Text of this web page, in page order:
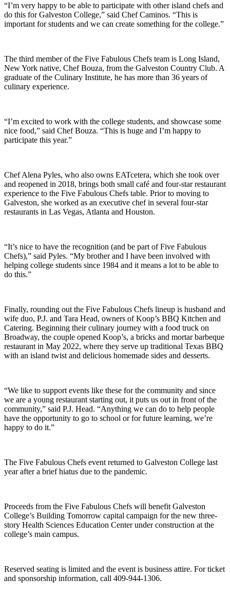
“I’m very happy to be able to participate with other island chefs and
do this for Galveston College,” said Chef Caminos. “This is
important for students and we can create something for the college.”
The third member of the Five Fabulous Chefs team is Long Island,
New York native, Chef Bouza, from the Galveston Country Club. A
graduate of the Culinary Institute, he has more than 36 years of
culinary experience.
“I’m excited to work with the college students, and showcase some
nice food,” said Chef Bouza. “This is huge and I’m happy to
participate this year.”
Chef Alena Pyles, who also owns EATcetera, which she took over
and reopened in 2018, brings both small café and four-star restaurant
experience to the Five Fabulous Chefs table. Prior to moving to
Galveston, she worked as an executive chef in several four-star
restaurants in Las Vegas, Atlanta and Houston.
“It’s nice to have the recognition (and be part of Five Fabulous
Chefs),” said Pyles. “My brother and I have been involved with
helping college students since 1984 and it means a lot to be able to
do this.”
Finally, rounding out the Five Fabulous Chefs lineup is husband and
wife duo, P.J. and Tara Head, owners of Koop’s BBQ Kitchen and
Catering. Beginning their culinary journey with a food truck on
Broadway, the couple opened Koop’s, a bricks and mortar barbeque
restaurant in May 2022, where they serve up traditional Texas BBQ
with an island twist and delicious homemade sides and desserts.
“We like to support events like these for the community and since
we are a young restaurant starting out, it puts us out in front of the
community,” said P.J. Head. “Anything we can do to help people
have the opportunity to go to school or for future learning, we’re
happy to do it.”
The Five Fabulous Chefs event returned to Galveston College last
year after a brief hiatus due to the pandemic.
Proceeds from the Five Fabulous Chefs will benefit Galveston
College’s Building Tomorrow capital campaign for the new three-
story Health Sciences Education Center under construction at the
college’s main campus.
Reserved seating is limited and the event is business attire. For ticket
and sponsorship information, call 409-944-1306.